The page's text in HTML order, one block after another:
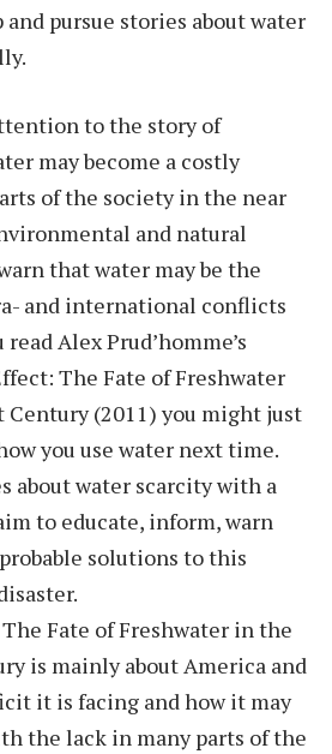
pursue stories about water
to the story of
may become a costly
of the society in the near
and natural
that water may be the
and international conflicts
Alex Prud’homme’s
The Fate of Freshwater
(2011) you might just
you use water next time.
about water scarcity with a
to educate, inform, warn
solutions to this
Fate of Freshwater in the
is mainly about America and
it is facing and how it may
the lack in many parts of the